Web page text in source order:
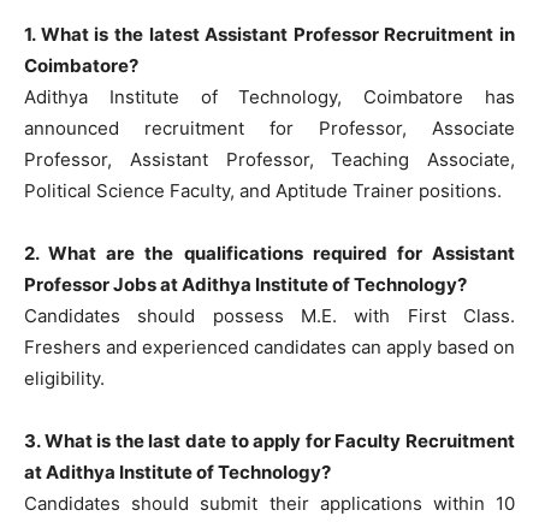
1. What is the latest Assistant Professor Recruitment in
Coimbatore?
Adithya Institute of Technology, Coimbatore has
announced recruitment for Professor, Associate
Professor, Assistant Professor, Teaching Associate,
Political Science Faculty, and Aptitude Trainer positions.
2. What are the qualifications required for Assistant
Professor Jobs at Adithya Institute of Technology?
Candidates should possess M.E. with First Class.
Freshers and experienced candidates can apply based on
eligibility.
3. What is the last date to apply for Faculty Recruitment
at Adithya Institute of Technology?
Candidates should submit their applications within 10